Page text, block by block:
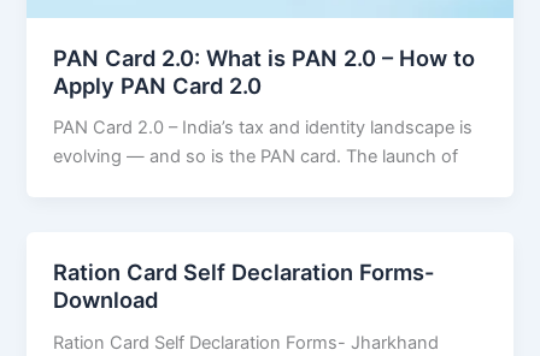
PAN Card 2.0: What is PAN 2.0 – How to
Apply PAN Card 2.0
PAN Card 2.0 – India’s tax and identity landscape is
evolving — and so is the PAN card. The launch of
Ration Card Self Declaration Forms-
Download
Ration Card Self Declaration Forms- Jharkhand